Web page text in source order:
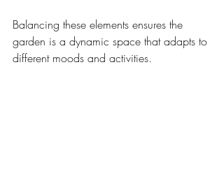
Balancing these elements ensures the
garden is a dynamic space that adapts to
different moods and activities.